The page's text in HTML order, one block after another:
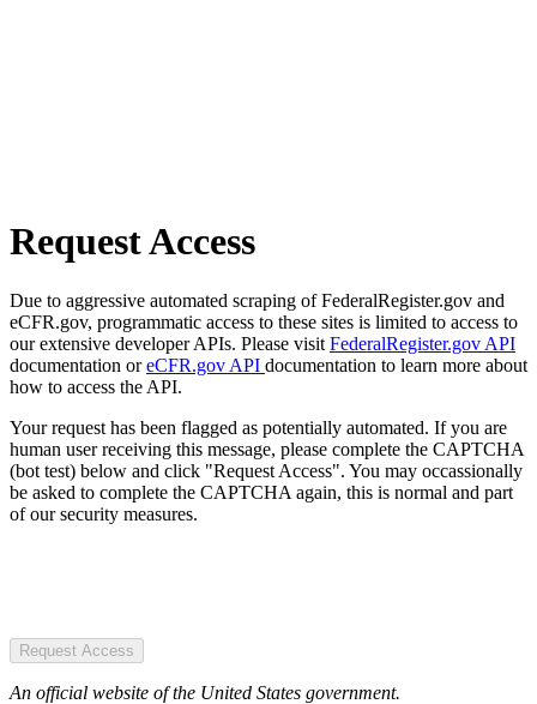
Request Access
Due to aggressive automated scraping of FederalRegister.gov and
eCFR.gov, programmatic access to these sites is limited to access to
our extensive developer APIs. Please visit FederalRegister.gov API
documentation oreCFR.gov API documentation to learn more about
how to access the API.
Your request has been flagged as potentially automated. If you are
human user receiving this message, please complete the CAPTCHA
(bot test) below and click "Request Access". You may occassionally
be asked to complete the CAPTCHA again, this is normal and part
of our security measures.
Request Access
An official website of the United States government.